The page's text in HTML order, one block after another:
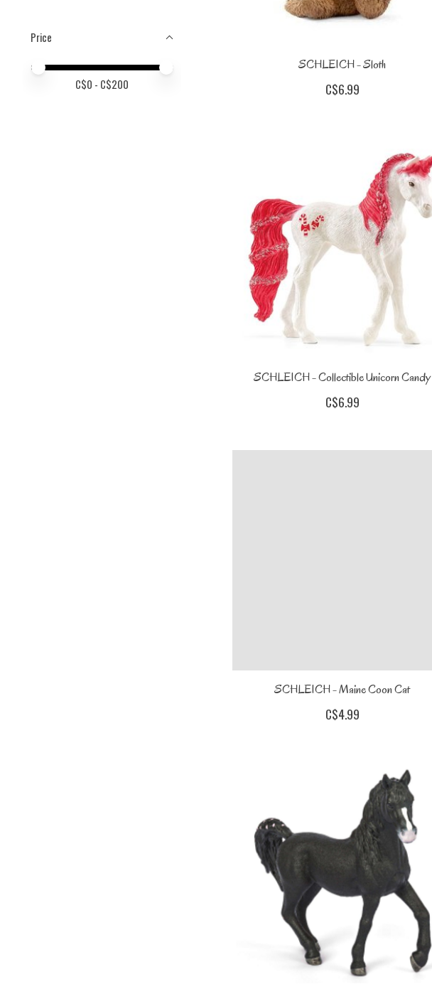
Price
Price minimum value
Price maximum value
C$0 - C$200
SCHLEICH - Sloth
C$6.99
SCHLEICH - Collectible Unicorn Candy
C$6.99
SCHLEICH - Maine Coon Cat
C$4.99